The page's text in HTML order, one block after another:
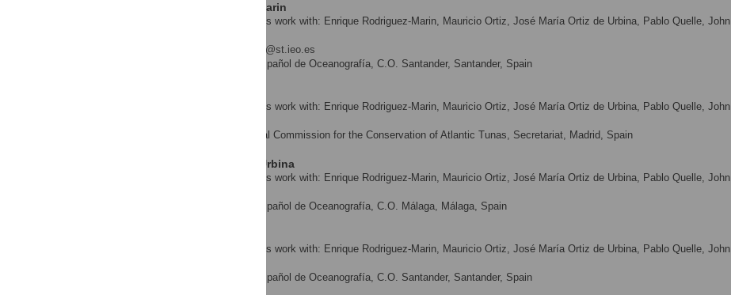
Enrique Rodriguez-Marin
Contributed equally to this work with: Enrique Rodriguez-Marin, Mauricio Ortiz, José María Ortiz de Urbina, Pablo Quelle, John
rodriguez.marin@st.ieo.es
Instituto Español de Oceanografía, C.O. Santander, Santander, Spain
Contributed equally to this work with: Enrique Rodriguez-Marin, Mauricio Ortiz, José María Ortiz de Urbina, Pablo Quelle, John
International Commission for the Conservation of Atlantic Tunas, Secretariat, Madrid, Spain
José María Ortiz de Urbina
Contributed equally to this work with: Enrique Rodriguez-Marin, Mauricio Ortiz, José María Ortiz de Urbina, Pablo Quelle, John
Instituto Español de Oceanografía, C.O. Málaga, Málaga, Spain
Contributed equally to this work with: Enrique Rodriguez-Marin, Mauricio Ortiz, José María Ortiz de Urbina, Pablo Quelle, John
Instituto Español de Oceanografía, C.O. Santander, Santander, Spain